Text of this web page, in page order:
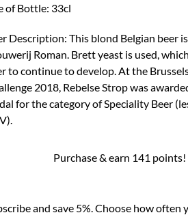
of Bottle: 33cl
Description: This blond Belgian beer
Roman. Brett yeast is used,
to continue to develop. At the
2018, Rebelse Strop was
for the category of Speciality Beer
Purchase & earn 141 points!
and save 5%. Choose how often